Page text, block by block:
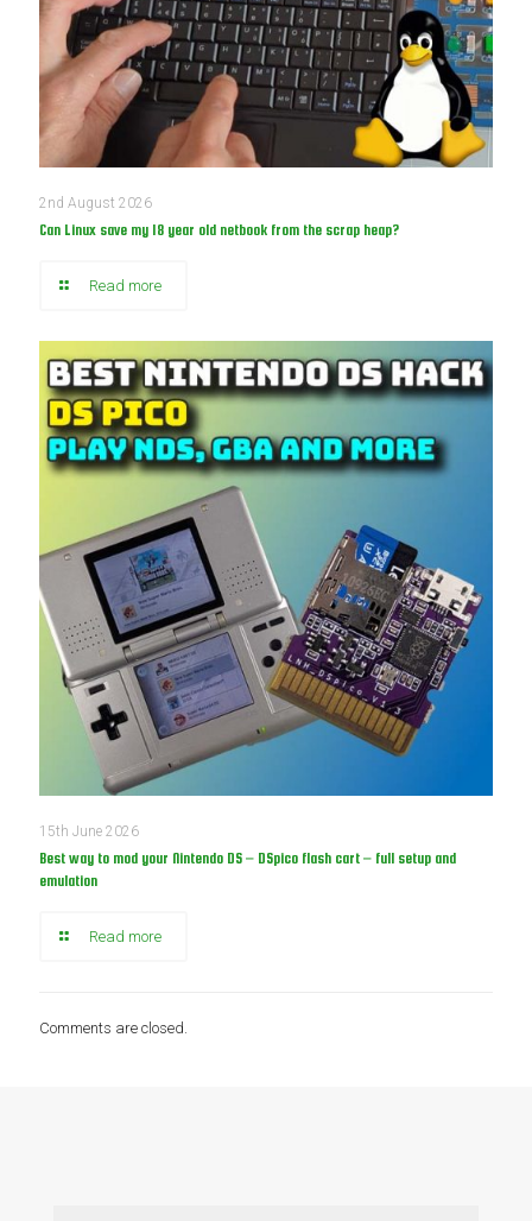
2nd August 2026
Can Linux save my 18 year old netbook from the scrap heap?
Read more
15th June 2026
Best way to mod your Nintendo DS – DSpico flash cart – full setup and
emulation
Read more
Comments are closed.